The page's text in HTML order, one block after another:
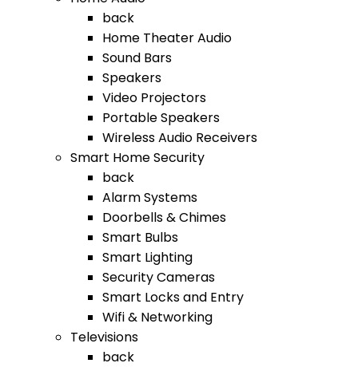
back
Home Theater Audio
Sound Bars
Speakers
Video Projectors
Portable Speakers
Wireless Audio Receivers
Smart Home Security
back
Alarm Systems
Doorbells & Chimes
Smart Bulbs
Smart Lighting
Security Cameras
Smart Locks and Entry
Wifi & Networking
Televisions
back